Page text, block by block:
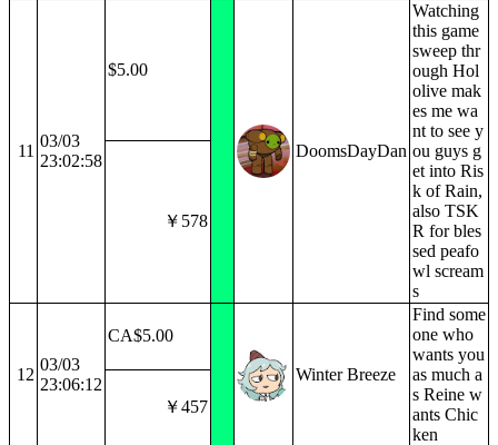
11
03/03
23:02:58
$5.00
DoomsDayDan
Watching
this game
sweep thr
ough Hol
olive mak
es me wa
nt to see y
ou guys g
et into Ris
k of Rain,
also TSK
R for bles
sed peafo
wl scream
s
￥578
12
03/03
23:06:12
CA$5.00
Winter Breeze
Find some
one who
wants you
as much a
s Reine w
ants Chic
ken
￥457